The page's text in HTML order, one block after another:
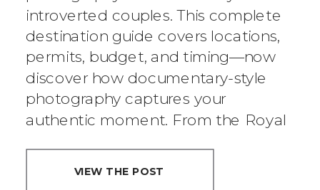
VIEW THE POST
introverted couples. This complete
destination guide covers locations,
permits, budget, and timing—now
discover how documentary-style
photography captures your
authentic moment. From the Royal
MOST INTIMATE
CITY IS PERFECT
FOR YOUR
SMALL
WEDDING